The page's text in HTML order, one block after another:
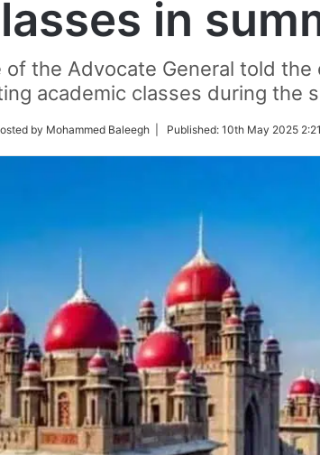
in
the Advocate General told
academic classes during the
by Mohammed Baleegh | Published: 10th May 2025